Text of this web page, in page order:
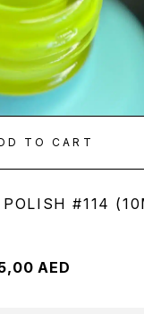
TO CART
#114
AED